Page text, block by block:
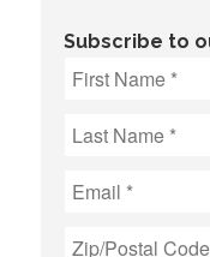
Subscribe to